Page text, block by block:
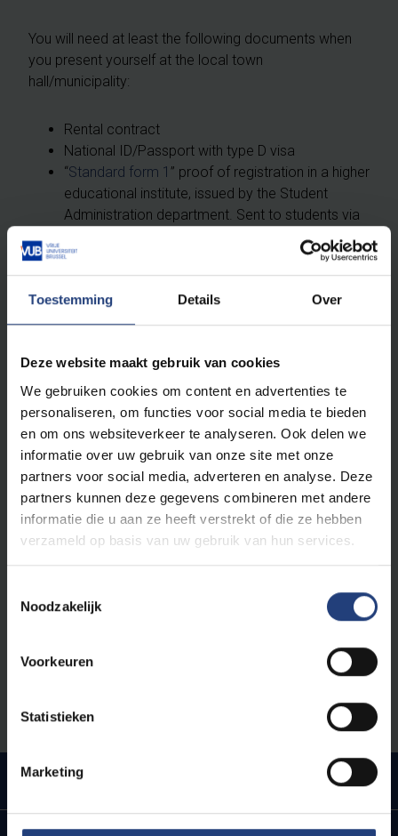
Toestemming Details Over
Deze website maakt gebruik van cookies
We gebruiken cookies om content en advertenties te
personaliseren, om functies voor social media te bieden
en om ons websiteverkeer te analyseren. Ook delen we
informatie over uw gebruik van onze site met onze
partners voor social media, adverteren en analyse. Deze
partners kunnen deze gegevens combineren met andere
informatie die u aan ze heeft verstrekt of die ze hebben
verzameld op basis van uw gebruik van hun services.
Noodzakelijk
Voorkeuren
Statistieken
Marketing
You will need at least the following documents when
you present yourself at the local town
hall/municipality:
Rental contract
National ID/Passport with type D visa
“Standard form 1 ” proof of registration in a higher
educational institute, issued by the Student
Administration department. Sent to students via
Proof of Solvability (scholarship, blocked
account, guarantor (annex 32))
This appointment is the 1st step towards receiving
your Belgian residence permit. Upon declaring the
necessary documents, you will receive a document
called “annex 15”. A visit from the local police to check
if you really reside at the address you have provided
will follow. Please make sure your name is clearly
visible on the mailbox and doorbell!
Belgian ID card. The documents you will have to take
This whole process can take between 2 to 6
Upon arrival